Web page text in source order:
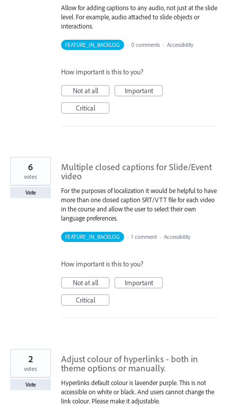
Allow for adding captions to any audio, not just at the slide
level. For example, audio attached to slide objects or
interactions.
FEATURE_IN_BACKLOG · 0 comments · Accessibility
How important is this to you?
Not at all
Important
Critical
Multiple closed captions for Slide/Event
video
For the purposes of localization it would be helpful to have
more than one closed caption SRT/VTT file for each video
in the course and allow the user to select their own
language preferences.
6
votes
Vote
FEATURE_IN_BACKLOG · 1 comment · Accessibility
How important is this to you?
Not at all
Important
Critical
Adjust colour of hyperlinks - both in
theme options or manually.
Hyperlinks default colour is lavender purple. This is not
accessible on white or black. And users cannot change the
link colour. Please make it adjustable.
2
votes
Vote